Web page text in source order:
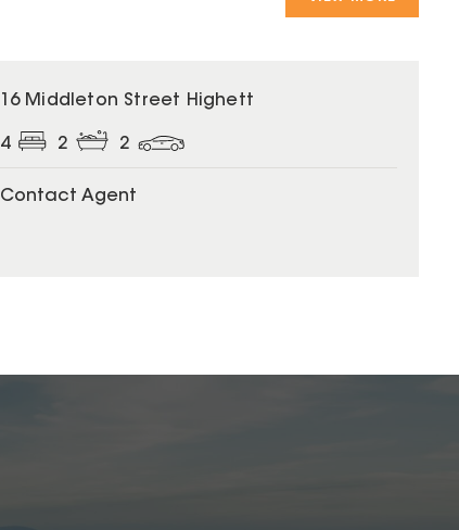
16 Middleton Street Highett
4 2 2
Contact Agent